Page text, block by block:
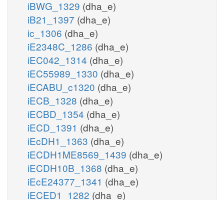
iBWG_1329 (dha_e)
iB21_1397 (dha_e)
ic_1306 (dha_e)
iE2348C_1286 (dha_e)
iEC042_1314 (dha_e)
iEC55989_1330 (dha_e)
iECABU_c1320 (dha_e)
iECB_1328 (dha_e)
iECBD_1354 (dha_e)
iECD_1391 (dha_e)
iEcDH1_1363 (dha_e)
iECDH1ME8569_1439 (dha_e)
iECDH10B_1368 (dha_e)
iEcE24377_1341 (dha_e)
iECED1_1282 (dha_e)